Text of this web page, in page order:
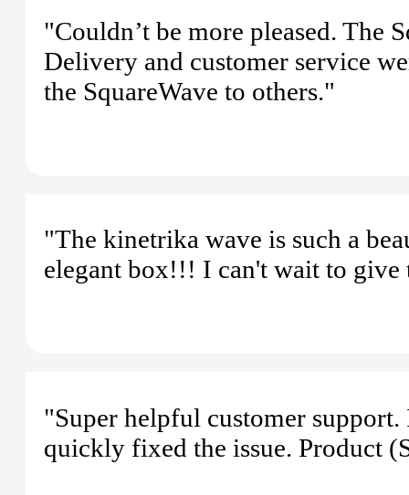
"Couldn’t be more pleased. The
Delivery and customer service
the SquareWave to others."
"The kinetrika wave is such a
elegant box!!! I can't wait to give
"Super helpful customer support.
quickly fixed the issue. Product